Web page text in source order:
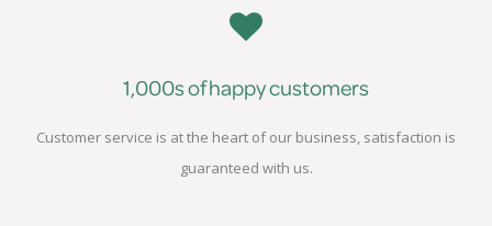
1,000s of happy customers
Customer service is at the heart of our business, satisfaction is
guaranteed with us.